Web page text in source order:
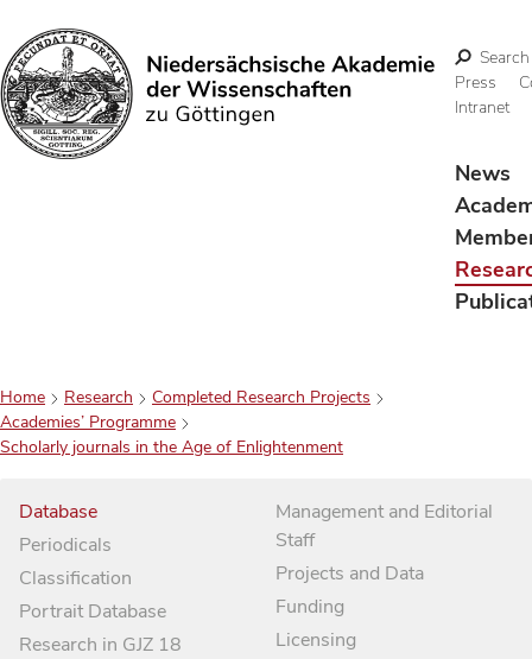
Search
Search
Press
Intranet
News
Home Research
Completed Research Projects
Academies’ Programme
Scholarly journals in the Age of Enlightenment
Database
Periodicals
Classification
Portrait Database
Research in GJZ 18
Management and Editorial
Staff
Projects and Data
Funding
Licensing